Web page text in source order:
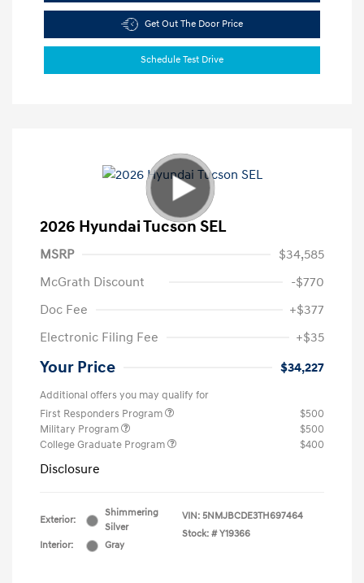
Get Out The Door Price
Schedule Test Drive
2026 Hyundai Tucson SEL
MSRP
$34,585
McGrath Discount
-$770
Doc Fee
+$377
Electronic Filing Fee
+$35
Your Price $34,227
Additional offers you may qualify for
First Responders Program
$500
Military Program
$500
College Graduate Program
$400
Disclosure
Exterior:
Shimmering
Silver
Interior:
Gray
VIN: 5NMJBCDE3TH697464
Stock: # Y19366